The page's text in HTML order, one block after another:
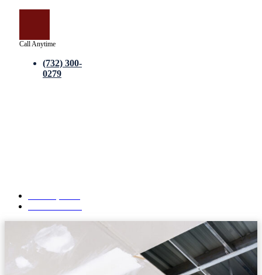
Call Anytime
(732) 300-
0279